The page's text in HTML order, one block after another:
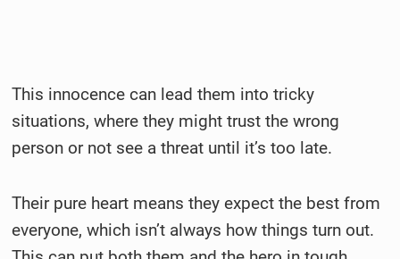
This innocence can lead them into tricky
situations, where they might trust the wrong
person or not see a threat until it’s too late.
Their pure heart means they expect the best from
everyone, which isn’t always how things turn out.